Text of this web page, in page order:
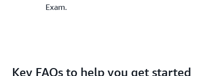
Exam.
Key FAQs to help you get started